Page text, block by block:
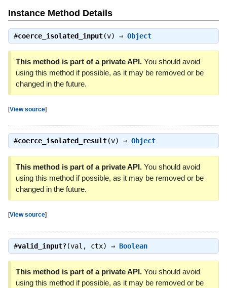
Instance Method Details
#coerce_isolated_input(v) ⇒ Object
This method is part of a private API.You should avoid
using this method if possible, as it may be removed or be
changed in the future.
[View source]
#coerce_isolated_result(v) ⇒ Object
This method is part of a private API.You should avoid
using this method if possible, as it may be removed or be
changed in the future.
[View source]
#valid_input?(val, ctx) ⇒ Boolean
This method is part of a private API.You should avoid
using this method if possible, as it may be removed or be